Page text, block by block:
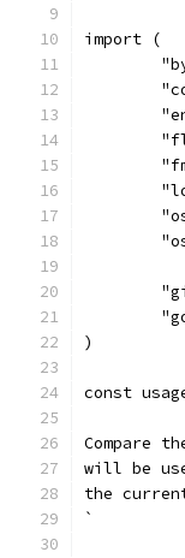
import (
)
const
Compare
will be
the
`